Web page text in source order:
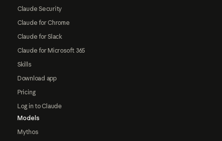
Claude Security
Claude for Chrome
Claude for Slack
Claude for Microsoft 365
Skills
Download app
Pricing
Log in to Claude
Models
Mythos